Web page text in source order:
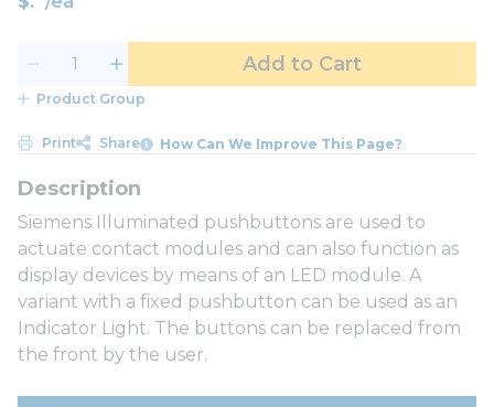
Add to Cart
Product Group
Print Share How Can We Improve This Page?
Siemens Illuminated pushbuttons are used to
actuate contact modules and can also function as
display devices by means of an LED module. A
variant with a fixed pushbutton can be used as an
Indicator Light. The buttons can be replaced from
the front by the user.